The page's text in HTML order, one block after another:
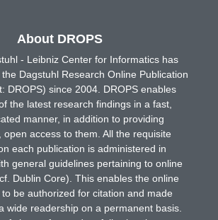
About DROPS
- Leibniz Center for Informatics has
Dagstuhl Research Online Publication
DROPS) since 2004. DROPS enables
the latest research findings in a fast,
manner, in addition to providing
open access to them. All the requisite
each publication is administered in
general guidelines pertaining to online
Dublin Core). This enables the online
be authorized for citation and made
wide readership on a permanent basis.